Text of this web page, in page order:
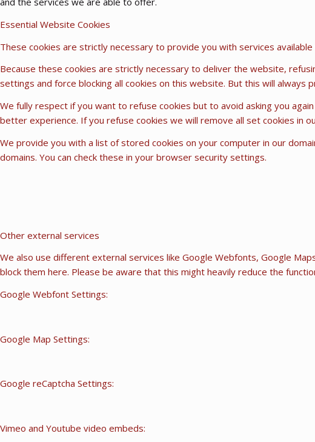
Essential Website Cookies
These cookies are strictly necessary to provide you with services
Because these cookies are strictly necessary to deliver the website,
settings and force blocking all cookies on this website. But this will
We fully respect if you want to refuse cookies but to avoid asking you
better experience. If you refuse cookies we will remove all set cookies in
We provide you with a list of stored cookies on your computer in our
domains. You can check these in your browser security settings.
Other external services
We also use different external services like Google Webfonts, Google
block them here. Please be aware that this might heavily reduce the
Google Webfont Settings:
Google Map Settings:
Google reCaptcha Settings:
Vimeo and Youtube video embeds: